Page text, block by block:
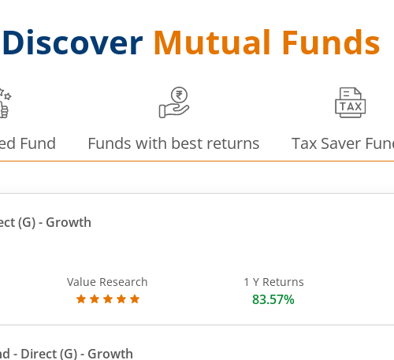
Discover Mutual Funds
Fund Funds with best returns Tax Saver
(G)- Growth
Value Research 1 Y Returns
83.57%
- Direct (G)- Growth